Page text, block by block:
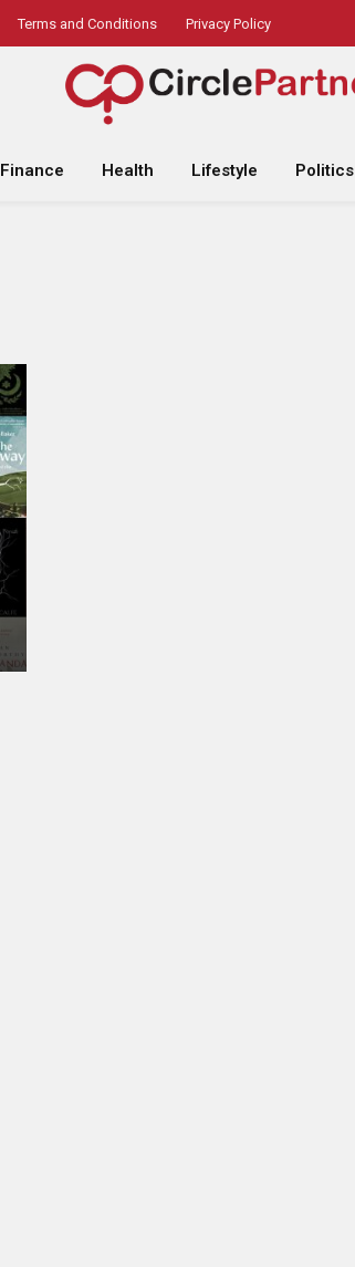
Terms and Conditions Privacy Policy
Finance Health Lifestyle Politics